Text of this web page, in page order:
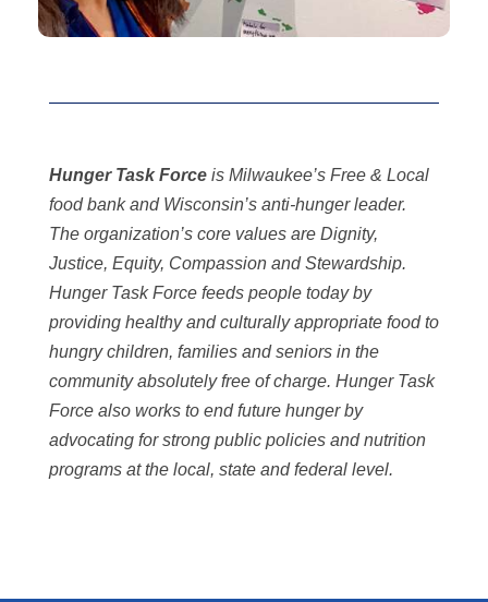
Hunger Task Force is Milwaukee’s Free & Local
food bank and Wisconsin’s anti-hunger leader.
The organization’s core values are Dignity,
Justice, Equity, Compassion and Stewardship.
Hunger Task Force feeds people today by
providing healthy and culturally appropriate food to
hungry children, families and seniors in the
community absolutely free of charge. Hunger Task
Force also works to end future hunger by
advocating for strong public policies and nutrition
programs at the local, state and federal level.